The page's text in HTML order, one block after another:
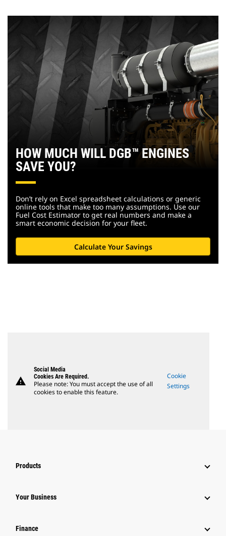
HOW MUCH WILL DGB™ ENGINES
SAVE YOU?
Don’t rely on Excel spreadsheet calculations or generic
online tools that make too many assumptions. Use our
Fuel Cost Estimator to get real numbers and make a
smart economic decision for your fleet.
Calculate Your Savings
warning
Social Media
Cookies Are Required.
Please note: You must accept the use of all
cookies to enable this feature.
Cookie
Settings
Products
Your Business
Finance